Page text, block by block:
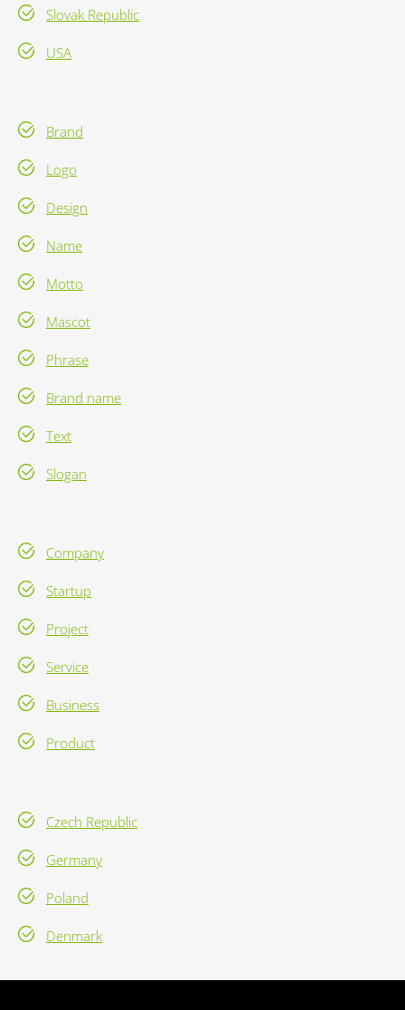
Slovak Republic
USA
Brand
Logo
Design
Name
Motto
Mascot
Phrase
Brand name
Text
Slogan
Company
Startup
Project
Service
Business
Product
Czech Republic
Germany
Poland
Denmark